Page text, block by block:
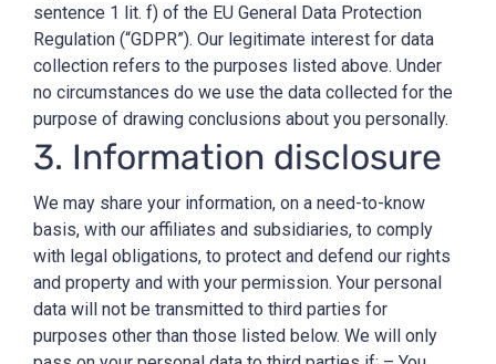
sentence 1 lit. f) of the EU General Data Protection
Regulation (“GDPR”). Our legitimate interest for data
collection refers to the purposes listed above. Under
no circumstances do we use the data collected for the
purpose of drawing conclusions about you personally.
3. Information disclosure
We may share your information, on a need-to-know
basis, with our affiliates and subsidiaries, to comply
with legal obligations, to protect and defend our rights
and property and with your permission. Your personal
data will not be transmitted to third parties for
purposes other than those listed below. We will only